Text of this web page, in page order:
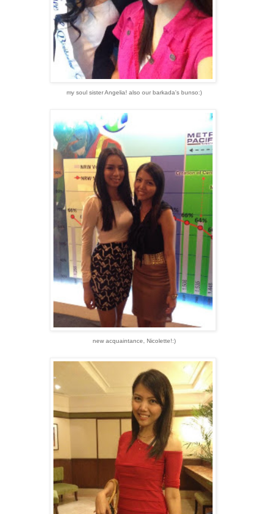
my soul sister Angelia! also our barkada's bunso:)
new acquaintance, Nicolette!:)